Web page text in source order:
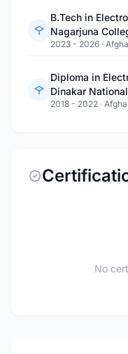
B.Tech in
Nagarjuna
2023 - 2026 ·
Diploma in
Dinakar
2018 - 2022 ·
No